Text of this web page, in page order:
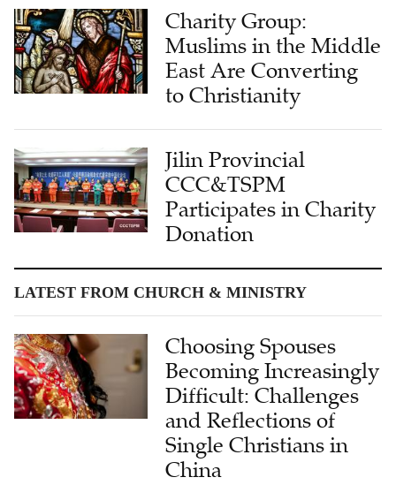
Charity Group:
Muslims in the Middle
East Are Converting
to Christianity
Jilin Provincial
CCC&TSPM
Participates in Charity
Donation
LATEST FROM CHURCH & MINISTRY
Choosing Spouses
Becoming Increasingly
Difficult: Challenges
and Reflections of
Single Christians in
China